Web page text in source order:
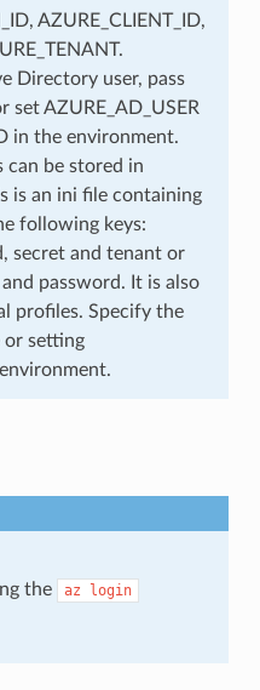
AZURE_CLIENT_ID,
Directory user, pass
set AZURE_AD_USER
in the environment.
can be stored in
is an ini file containing
following keys:
secret and tenant or
password. It is also
profiles. Specify the
or setting
the
az login